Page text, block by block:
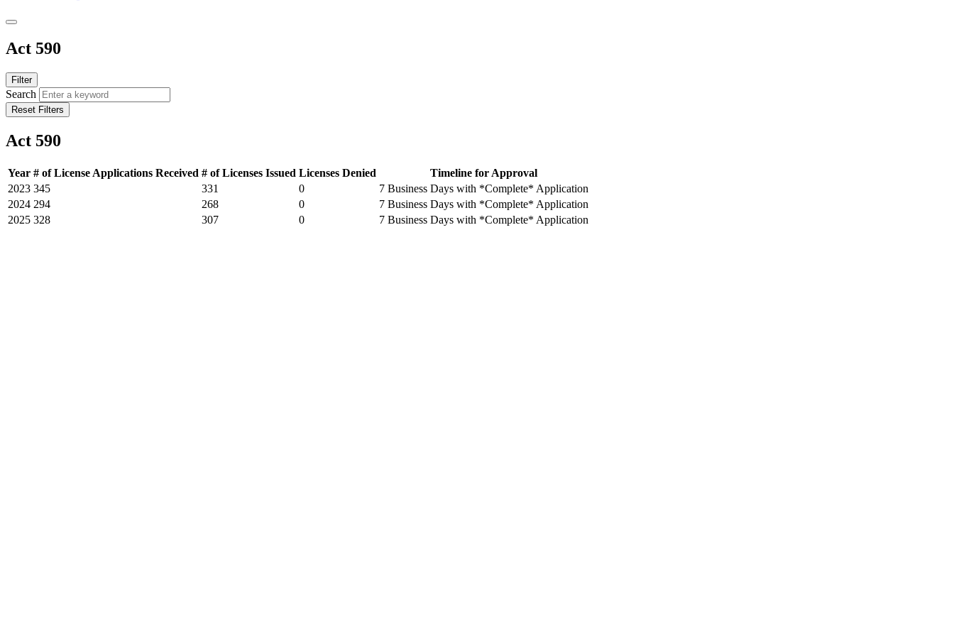
Act 590
Filter
Search
Reset Filters
Act 590
Year # of License Applications Received # of Licenses Issued Licenses Denied
Timeline for Approval
2023 345 331 0
7 Business Days with *Complete* Application
2024 294 268 0
7 Business Days with *Complete* Application
2025 328 307 0 7 Business Days with *Complete* Application